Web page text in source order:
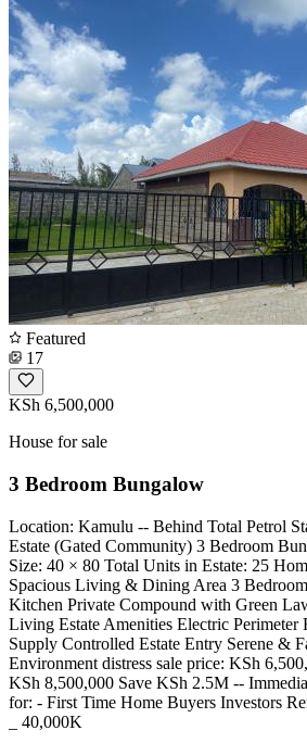
Featured
17
KSh 6,500,000
House for sale
3 Bedroom Bungalow
Location: Kamulu -- Behind Total Petrol
Estate (Gated Community) 3 Bedroom
Size: 40 × 80 Total Units in Estate: 25
Spacious Living & Dining Area 3
Kitchen Private Compound with Green
Living Estate Amenities Electric Perimeter
Supply Controlled Estate Entry Serene &
Environment distress sale price: KSh
KSh 8,500,000 Save KSh 2.5M --
for: - First Time Home Buyers Investors
_ 40,000K